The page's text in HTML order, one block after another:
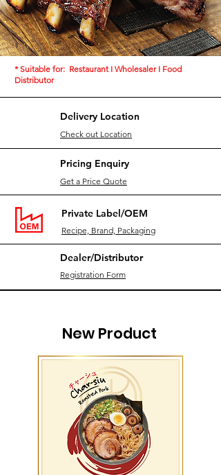
View Private Label/OEM Services
* Suitable for: Restaurant I Wholesaler I Food
Distributor
Delivery Location
Check out Location
Pricing Enquiry
Get a Price Quote
Private Label/OEM
Recipe, Brand, Packaging
Dealer/Distributor
Registration Form
New Product